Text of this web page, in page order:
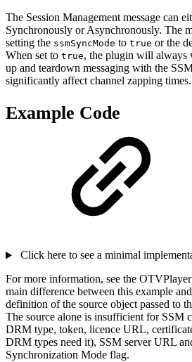
The Session Management message can
Synchronously or Asynchronously. The
setting the ssmSyncMode to true or the
When set to true, the plugin will always
up and teardown messaging with the
significantly affect channel zapping times.
Example Code
Click here to see a minimal
For more information, see the
main difference between this example
definition of the source object passed to
The source alone is insufficient for SSM
DRM type, token, licence URL,
DRM types need it), SSM server URL
Synchronization Mode flag.